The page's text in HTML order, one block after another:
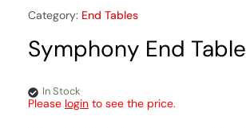
Category: End Tables
Symphony End Table
In Stock
Please login to see the price.